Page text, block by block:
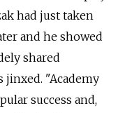
had just taken
and he showed
shared
jinxed. "Academy
success and,